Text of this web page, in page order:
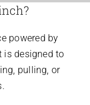
powered by
is designed to
pulling, or